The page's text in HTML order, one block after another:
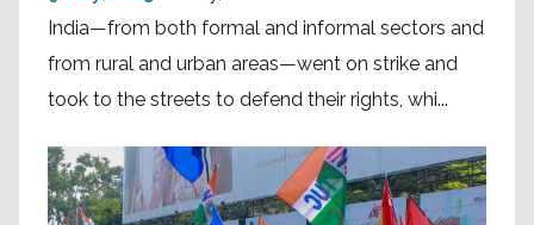
India—from both formal and informal sectors and
from rural and urban areas—went on strike and
took to the streets to defend their rights, whi...